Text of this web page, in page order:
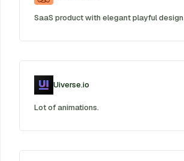
SaaS product with elegant playful design
Uiverse.io
Lot of animations.